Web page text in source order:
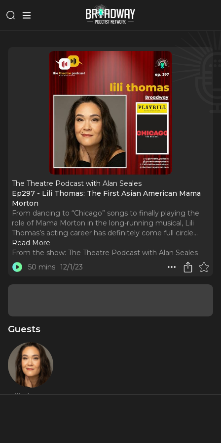
The Theatre Podcast with Alan Seales
Ep297 - Lili Thomas: The First Asian American Mama
Morton
From dancing to “Chicago” songs to finally playing the
role of Mama Morton in the long-running musical, Lili
Thomas’s acting career has definitely come full circle...
Read More
From the show: The Theatre Podcast with Alan Seales
50 mins 12/1/23
Guests
Lili Thomas